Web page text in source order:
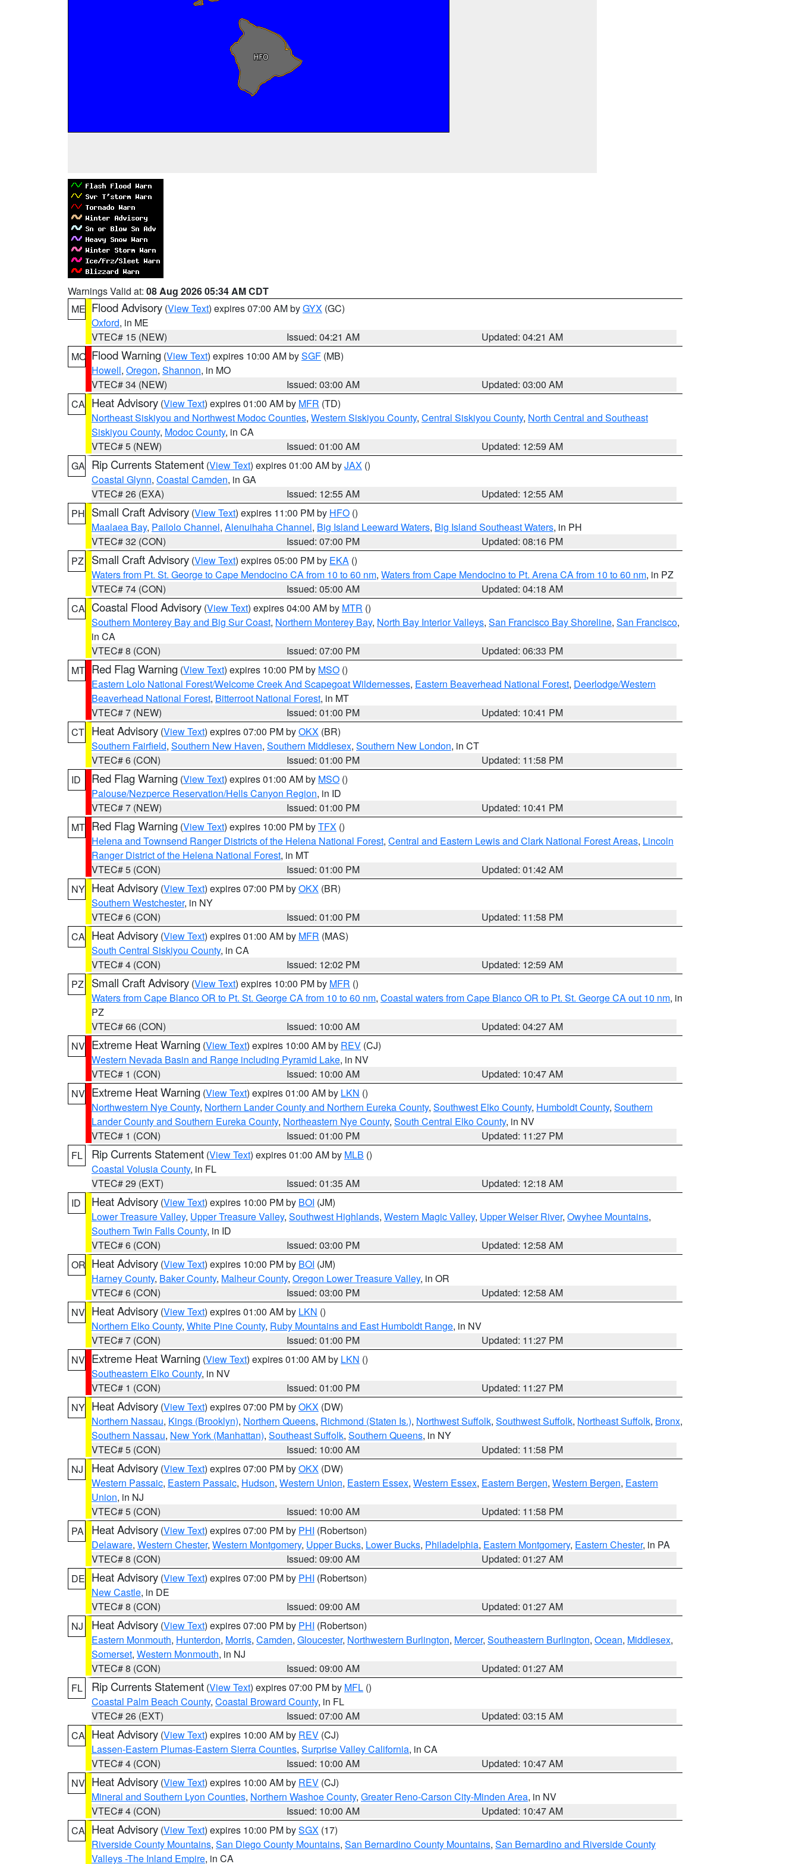
Warnings Valid at: 08 Aug 2026 05:34 AM CDT
ME Flood Advisory (View Text) expires 07:00 AM byGYX (GC)
Oxford, in ME
VTEC# 15 (NEW)
Issued: 04:21 AM
Updated: 04:21 AM
MO Flood Warning (View Text) expires 10:00 AM bySGF (MB)
Howell, Oregon, Shannon, in MO
VTEC# 34 (NEW)
Issued: 03:00 AM
Updated: 03:00 AM
CA Heat Advisory (View Text) expires 01:00 AM by MFR (TD)
Northeast Siskiyou and Northwest Modoc Counties, Western Siskiyou County, Central Siskiyou County, North Central and Southeast
Siskiyou County, Modoc County, in CA
VTEC# 5 (NEW)
Issued: 01:00 AM
Updated: 12:59 AM
GA Rip Currents Statement (View Text) expires 01:00 AM byJAX ()
Coastal Glynn, Coastal Camden, in GA
VTEC# 26 (EXA)
Issued: 12:55 AM
Updated: 12:55 AM
PH Small Craft Advisory (View Text) expires 11:00 PM by HFO ()
Maalaea Bay, Pailolo Channel, Alenuihaha Channel, Big Island Leeward Waters, Big Island Southeast Waters, in PH
VTEC# 32 (CON)
Issued: 07:00 PM
Updated: 08:16 PM
PZ
Small Craft Advisory (View Text) expires 05:00 PM by EKA ()
Waters from Pt. St. George to Cape Mendocino CA from 10 to 60 nm, Waters from Cape Mendocino to Pt. Arena CA from 10 to 60 nm, in PZ
VTEC# 74 (CON)
Issued: 05:00 AM
Updated: 04:18 AM
CA Coastal Flood Advisory (View Text) expires 04:00 AM by MTR ()
Southern Monterey Bay and Big Sur Coast, Northern Monterey Bay, North Bay Interior Valleys, San Francisco Bay Shoreline, San Francisco,
in CA
VTEC# 8 (CON)
Issued: 07:00 PM
Updated: 06:33 PM
MT Red Flag Warning (View Text) expires 10:00 PM by MSO ()
Eastern Lolo National Forest/Welcome Creek And Scapegoat Wildernesses, Eastern Beaverhead National Forest, Deerlodge/Western
Beaverhead National Forest, Bitterroot National Forest, in MT
VTEC# 7 (NEW)
Issued: 01:00 PM
Updated: 10:41 PM
CT Heat Advisory (View Text) expires 07:00 PM byOKX (BR)
Southern Fairfield, Southern New Haven, Southern Middlesex, Southern New London, in CT
VTEC# 6 (CON)
Issued: 01:00 PM
Updated: 11:58 PM
ID
Red Flag Warning (View Text) expires 01:00 AM by MSO ()
Palouse/Nezperce Reservation/Hells Canyon Region, in ID
VTEC# 7 (NEW)
Issued: 01:00 PM
Updated: 10:41 PM
MT Red Flag Warning (View Text) expires 10:00 PM byTFX ()
Helena and Townsend Ranger Districts of the Helena National Forest, Central and Eastern Lewis and Clark National Forest Areas, Lincoln
Ranger District of the Helena National Forest, in MT
VTEC# 5 (CON)
Issued: 01:00 PM
Updated: 01:42 AM
NY Heat Advisory (View Text) expires 07:00 PM byOKX (BR)
Southern Westchester, in NY
VTEC# 6 (CON)
Issued: 01:00 PM
Updated: 11:58 PM
CA Heat Advisory (View Text) expires 01:00 AM by MFR (MAS)
South Central Siskiyou County, in CA
VTEC# 4 (CON)
Issued: 12:02 PM
Updated: 12:59 AM
PZ
Small Craft Advisory (View Text) expires 10:00 PM by MFR ()
Waters from Cape Blanco OR to Pt. St. George CA from 10 to 60 nm, Coastal waters from Cape Blanco OR to Pt. St. George CA out 10 nm, in
PZ
VTEC# 66 (CON)
Issued: 10:00 AM
Updated: 04:27 AM
NV Extreme Heat Warning (View Text) expires 10:00 AM by REV (CJ)
Western Nevada Basin and Range including Pyramid Lake, in NV
VTEC# 1 (CON)
Issued: 10:00 AM
Updated: 10:47 AM
NV Extreme Heat Warning (View Text) expires 01:00 AM by LKN ()
Northwestern Nye County, Northern Lander County and Northern Eureka County, Southwest Elko County, Humboldt County, Southern
Lander County and Southern Eureka County, Northeastern Nye County, South Central Elko County, in NV
VTEC# 1 (CON)
Issued: 01:00 PM
Updated: 11:27 PM
FL
Rip Currents Statement (View Text) expires 01:00 AM by MLB ()
Coastal Volusia County, in FL
VTEC# 29 (EXT)
Issued: 01:35 AM
Updated: 12:18 AM
ID
Heat Advisory (View Text) expires 10:00 PM by BOI (JM)
Lower Treasure Valley, Upper Treasure Valley, Southwest Highlands, Western Magic Valley, Upper Weiser River, Owyhee Mountains,
Southern Twin Falls County, in ID
VTEC# 6 (CON)
Issued: 03:00 PM
Updated: 12:58 AM
OR Heat Advisory (View Text) expires 10:00 PM by BOI (JM)
Harney County, Baker County, Malheur County, Oregon Lower Treasure Valley, in OR
VTEC# 6 (CON)
Issued: 03:00 PM
Updated: 12:58 AM
NV Heat Advisory (View Text) expires 01:00 AM by LKN ()
Northern Elko County, White Pine County, Ruby Mountains and East Humboldt Range, in NV
VTEC# 7 (CON)
Issued: 01:00 PM
Updated: 11:27 PM
NV Extreme Heat Warning (View Text) expires 01:00 AM by LKN ()
Southeastern Elko County, in NV
VTEC# 1 (CON)
Issued: 01:00 PM
Updated: 11:27 PM
NY Heat Advisory (View Text) expires 07:00 PM byOKX (DW)
Northern Nassau, Kings (Brooklyn), Northern Queens, Richmond (Staten Is.), Northwest Suffolk, Southwest Suffolk, Northeast Suffolk, Bronx,
Southern Nassau, New York (Manhattan), Southeast Suffolk, Southern Queens, in NY
VTEC# 5 (CON)
Issued: 10:00 AM
Updated: 11:58 PM
NJ
Heat Advisory (View Text) expires 07:00 PM byOKX (DW)
Western Passaic, Eastern Passaic, Hudson, Western Union, Eastern Essex, Western Essex, Eastern Bergen, Western Bergen, Eastern
Union, in NJ
VTEC# 5 (CON)
Issued: 10:00 AM
Updated: 11:58 PM
PA
Heat Advisory (View Text) expires 07:00 PM by PHI (Robertson)
Delaware, Western Chester, Western Montgomery, Upper Bucks, Lower Bucks, Philadelphia, Eastern Montgomery, Eastern Chester, in PA
VTEC# 8 (CON)
Issued: 09:00 AM
Updated: 01:27 AM
DE Heat Advisory (View Text) expires 07:00 PM by PHI (Robertson)
New Castle, in DE
VTEC# 8 (CON)
Issued: 09:00 AM
Updated: 01:27 AM
NJ
Heat Advisory (View Text) expires 07:00 PM by PHI (Robertson)
Eastern Monmouth, Hunterdon, Morris, Camden, Gloucester, Northwestern Burlington, Mercer, Southeastern Burlington, Ocean, Middlesex,
Somerset, Western Monmouth, in NJ
VTEC# 8 (CON)
Issued: 09:00 AM
Updated: 01:27 AM
FL
Rip Currents Statement (View Text) expires 07:00 PM by MFL ()
Coastal Palm Beach County, Coastal Broward County, in FL
VTEC# 26 (EXT)
Issued: 07:00 AM
Updated: 03:15 AM
CA Heat Advisory (View Text) expires 10:00 AM by REV (CJ)
Lassen-Eastern Plumas-Eastern Sierra Counties, Surprise Valley California, in CA
VTEC# 4 (CON)
Issued: 10:00 AM
Updated: 10:47 AM
NV Heat Advisory (View Text) expires 10:00 AM by REV (CJ)
Mineral and Southern Lyon Counties, Northern Washoe County, Greater Reno-Carson City-Minden Area, in NV
VTEC# 4 (CON)
Issued: 10:00 AM
Updated: 10:47 AM
CA Heat Advisory (View Text) expires 10:00 PM bySGX (17)
Riverside County Mountains, San Diego County Mountains, San Bernardino County Mountains, San Bernardino and Riverside County
Valleys -The Inland Empire, in CA